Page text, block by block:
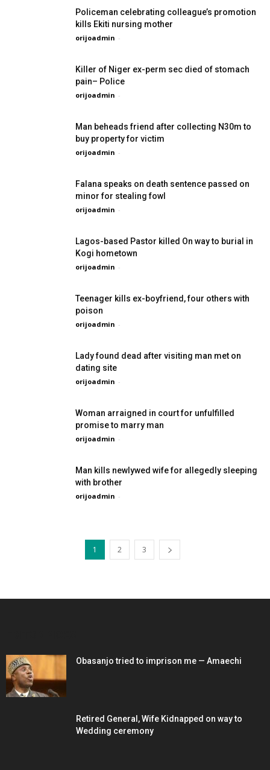
Policeman celebrating colleague’s promotion
kills Ekiti nursing mother
orijoadmin -
Killer of Niger ex-perm sec died of stomach
pain– Police
orijoadmin -
Man beheads friend after collecting N30m to
buy property for victim
orijoadmin -
Falana speaks on death sentence passed on
minor for stealing fowl
orijoadmin -
Lagos-based Pastor killed On way to burial in
Kogi hometown
orijoadmin -
Teenager kills ex-boyfriend, four others with
poison
orijoadmin -
Lady found dead after visiting man met on
dating site
orijoadmin -
Woman arraigned in court for unfulfilled
promise to marry man
orijoadmin -
Man kills newlywed wife for allegedly sleeping
with brother
orijoadmin -
1 2 3
Obasanjo tried to imprison me — Amaechi
Retired General, Wife Kidnapped on way to
Wedding ceremony